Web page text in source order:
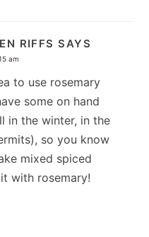
RIFFS SAYS
am
to use rosemary
some on hand
in the winter, in the
so you know
mixed spiced
with rosemary!